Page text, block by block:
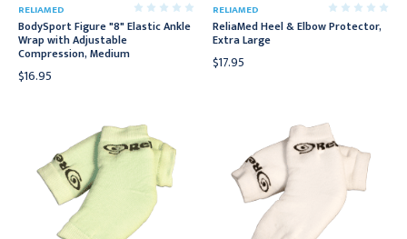
RELIAMED
BodySport Figure "8" Elastic Ankle
Wrap with Adjustable
Compression, Medium
$16.95
RELIAMED
ReliaMed Heel & Elbow Protector,
Extra Large
$17.95